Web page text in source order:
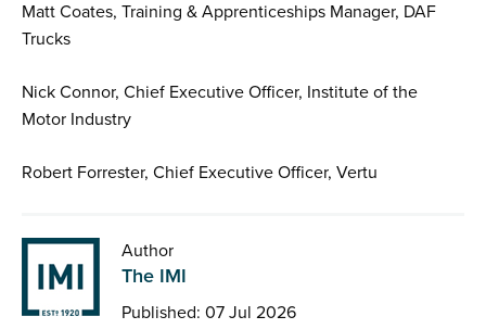
Matt Coates, Training & Apprenticeships Manager, DAF
Trucks
Nick Connor, Chief Executive Officer, Institute of the
Motor Industry
Robert Forrester, Chief Executive Officer, Vertu
Author
The IMI
Published: 07 Jul 2026